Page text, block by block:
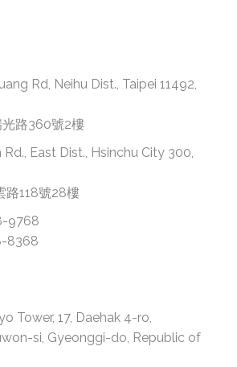
Rd, Neihu Dist., Taipei 11492,
光路360號2樓
Rd., East Dist., Hsinchu City 300,
路118號28樓
9768
8368
Tower, 17, Daehak 4-ro,
si, Gyeonggi-do, Republic of